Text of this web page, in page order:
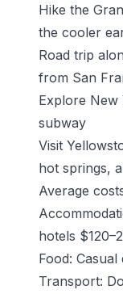
Hike the
the cooler
Road trip
from San
Explore
subway
Visit
hot springs,
Average
hotels
Food: Casual
Transport: